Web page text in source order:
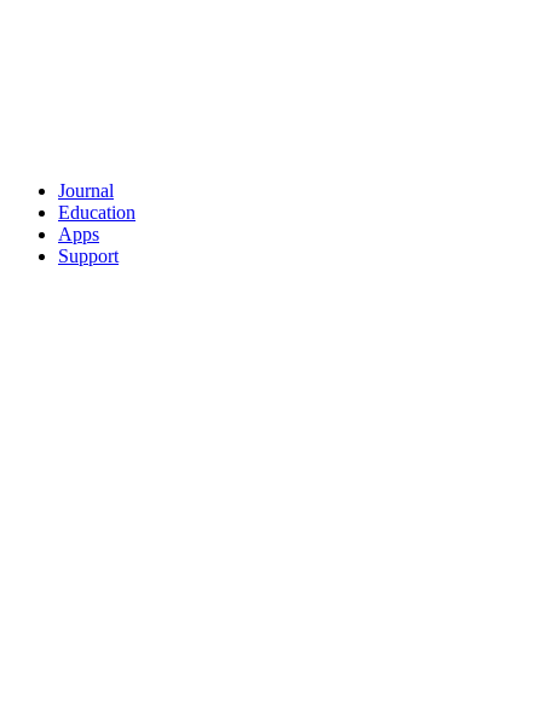
Journal
Education
Apps
Support